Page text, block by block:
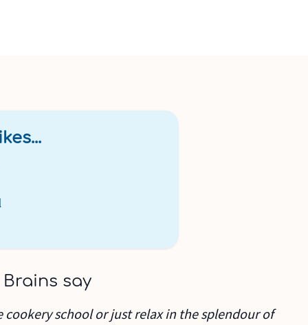
say
cookery school or just relax in the splendour of